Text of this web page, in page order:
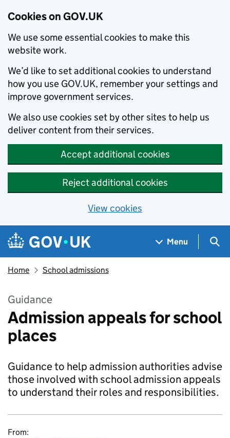
Cookies on GOV.UK
We use some essential cookies to make this
website work.
We’d like to set additional cookies to understand
how you use GOV.UK, remember your settings and
improve government services.
We also use cookies set by other sites to help us
deliver content from their services.
Accept additional cookies
Reject additional cookies
View cookies
Skip to main content
Navigation menu
Menu
Home School admissions
Guidance
Admission appeals for school
places
Guidance to help admission authorities advise
those involved with school admission appeals
to understand their roles and responsibilities.
From: